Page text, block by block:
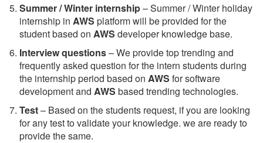
Summer / Winter internship– Summer / Winter holiday
internship in AWS platform will be provided for the
student based on AWS developer knowledge base.
Interview questions– We provide top trending and
frequently asked question for the intern students during
the internship period based on AWS for software
development and AWS based trending technologies.
Test– Based on the students request, if you are looking
for any test to validate your knowledge. we are ready to
provide the same.